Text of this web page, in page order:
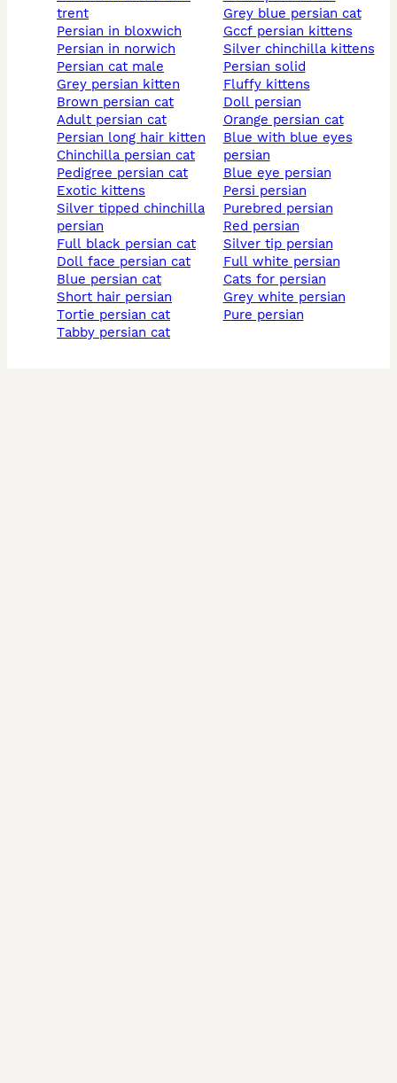
trent
persian in bloxwich
persian in norwich
persian cat male
grey persian kitten
brown persian cat
adult persian cat
persian long hair kitten
chinchilla persian cat
pedigree persian cat
exotic kittens
silver tipped chinchilla
persian
full black persian cat
doll face persian cat
blue persian cat
short hair persian
tortie persian cat
tabby persian cat
grey blue persian cat
gccf persian kittens
silver chinchilla kittens
persian solid
fluffy kittens
doll persian
orange persian cat
blue with blue eyes
persian
blue eye persian
persi persian
purebred persian
red persian
silver tip persian
full white persian
cats for persian
grey white persian
pure persian